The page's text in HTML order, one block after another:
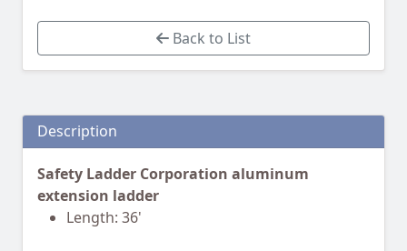
Back to List
Description
Safety Ladder Corporation aluminum
extension ladder
Length: 36'